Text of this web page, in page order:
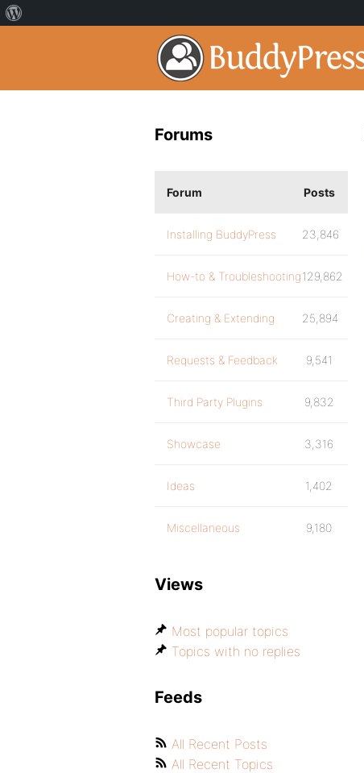
Forums
Forum Posts
Installing BuddyPress 23,846
How-to & Troubleshooting129,862
Creating & Extending 25,894
Requests & Feedback 9,541
Third Party Plugins 9,832
Showcase 3,316
Ideas 1,402
Miscellaneous 9,180
Views
Most popular topics
Topics with no replies
Feeds
All Recent Posts
All Recent Topics